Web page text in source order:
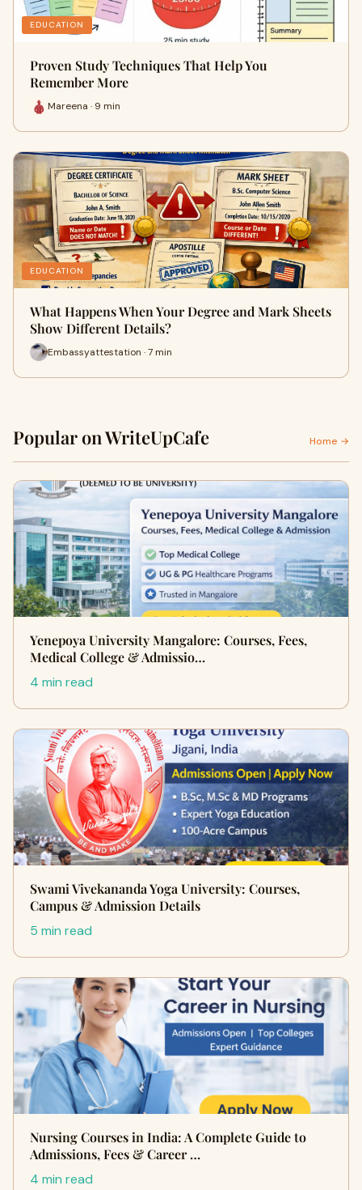
EDUCATION
Proven Study Techniques That Help You
Remember More
Mareena · 9 min
EDUCATION
What Happens When Your Degree and Mark Sheets
Show Different Details?
Embassyattestation · 7 min
Popular on WriteUpCafe Home →
Yenepoya University Mangalore: Courses, Fees,
Medical College & Admissio…
4 min read
Swami Vivekananda Yoga University: Courses,
Campus & Admission Details
5 min read
Nursing Courses in India: A Complete Guide to
Admissions, Fees & Career …
4 min read